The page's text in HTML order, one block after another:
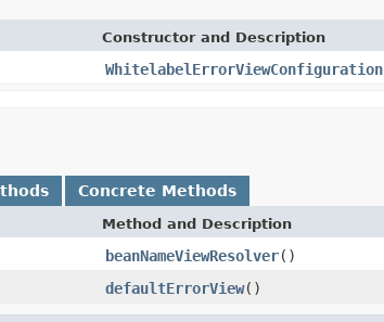
Constructor and Description
WhitelabelErrorViewConfiguration
Concrete Methods
Method and Description
beanNameViewResolver()
defaultErrorView()